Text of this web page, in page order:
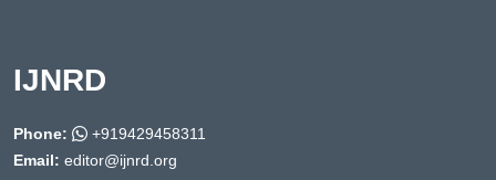
IJNRD
Phone:
+919429458311
Email: editor@ijnrd.org